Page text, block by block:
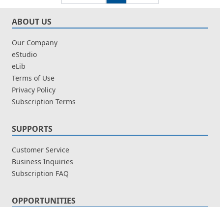
ABOUT US
Our Company
eStudio
eLib
Terms of Use
Privacy Policy
Subscription Terms
SUPPORTS
Customer Service
Business Inquiries
Subscription FAQ
OPPORTUNITIES